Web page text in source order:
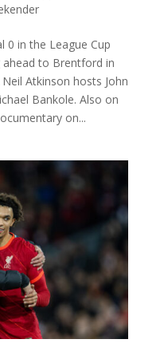
0 in the League Cup
to Brentford in
Atkinson hosts John
Bankole. Also on
on...